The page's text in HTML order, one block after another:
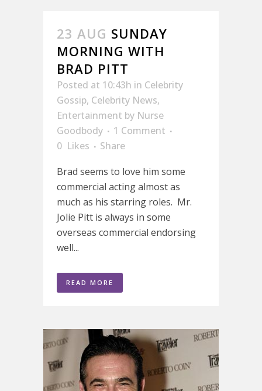
23 AUG SUNDAY
MORNING WITH
BRAD PITT
Posted at 10:43h in Celebrity
Gossip, Celebrity News,
Entertainment by Nurse
Goodbody
1 Comment
0 Likes
Share
Brad seems to love him some
commercial acting almost as
much as his starring roles. Mr.
Jolie Pitt is always in some
overseas commercial endorsing
well...
READ MORE